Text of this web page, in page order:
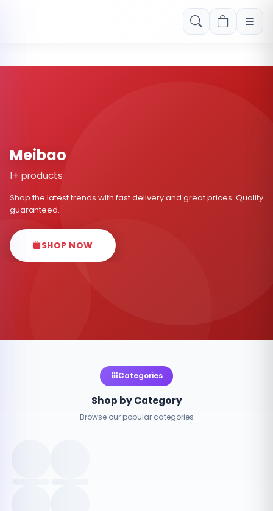
Free shipping on orders over Rs. 999! Use code: FREESHIP
Meibao
1+ products
Shop the latest trends with fast delivery and great prices. Quality
guaranteed.
SHOP NOW
Categories
Shop by Category
Browse our popular categories